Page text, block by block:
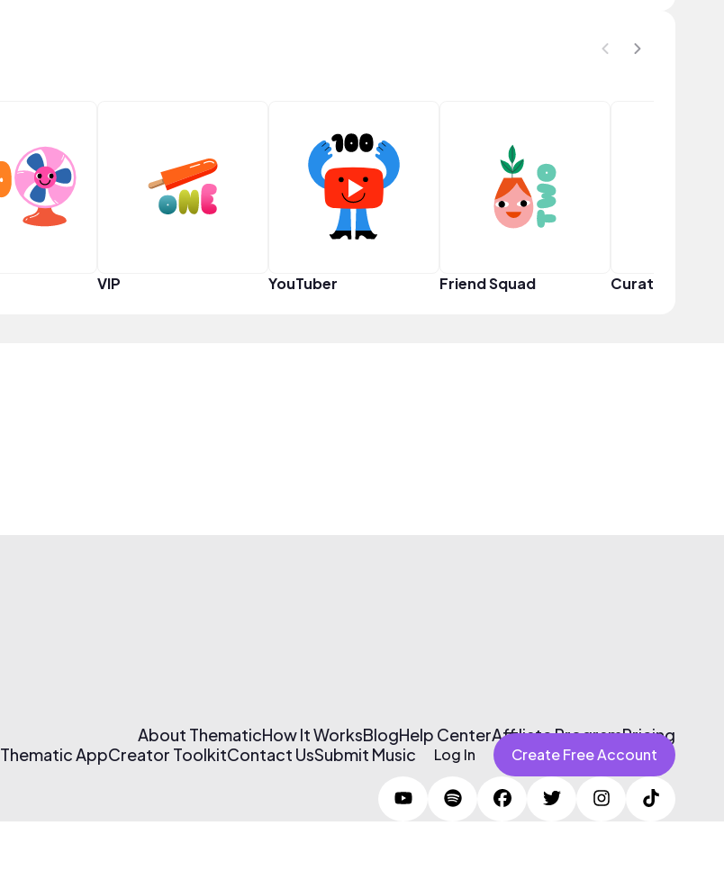
VIP YouTuber Friend Squad Curator
About ThematicHow It WorksBlogHelp CenterAffiliate ProgramPricing
Thematic AppCreator ToolkitContact UsSubmit Music Log In Create Free Account